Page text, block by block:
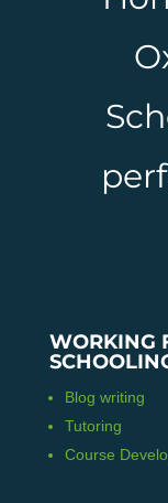
WORKING
Blog writing
Tutoring
Course